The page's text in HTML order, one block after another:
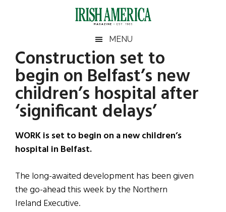
Irish
America
America
MENU
Construction set to
begin on Belfast’s new
children’s hospital after
‘significant delays’
WORK is set to begin on a new children’s
hospital in Belfast.
The long-awaited development has been given
the go-ahead this week by the Northern
Ireland Executive.
Primary
Sidebar